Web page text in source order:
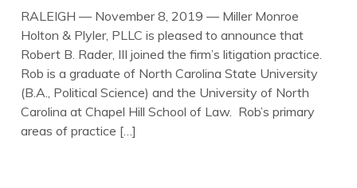
RALEIGH — November 8, 2019 — Miller Monroe
Holton & Plyler, PLLC is pleased to announce that
Robert B. Rader, III joined the firm’s litigation practice.
Rob is a graduate of North Carolina State University
(B.A., Political Science) and the University of North
Carolina at Chapel Hill School of Law. Rob’s primary
areas of practice […]